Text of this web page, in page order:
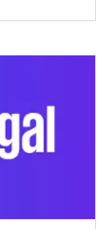
opens in a new tab